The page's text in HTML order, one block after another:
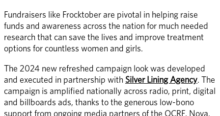
Fundraisers like Frocktober are pivotal in helping raise
funds and awareness across the nation for much needed
research that can save the lives and improve treatment
options for countless women and girls.
The 2024 new refreshed campaign look was developed
and executed in partnership with Silver Lining Agency. The
campaign is amplified nationally across radio, print, digital
and billboards ads, thanks to the generous low-bono
support from ongoing media partners of the OCRF, Nova,